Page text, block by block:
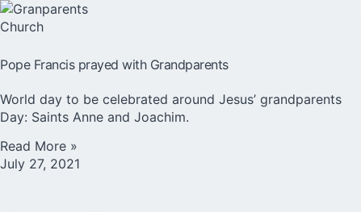
Church
Pope Francis prayed with Grandparents
World day to be celebrated around Jesus’ grandparents
Day: Saints Anne and Joachim.
Read More »
July 27, 2021